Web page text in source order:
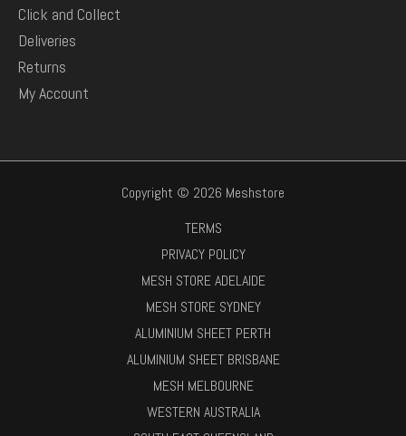
Click and Collect
Deliveries
Returns
My Account
Copyright © 2026 Meshstore
TERMS
PRIVACY POLICY
MESH STORE ADELAIDE
MESH STORE SYDNEY
ALUMINIUM SHEET PERTH
ALUMINIUM SHEET BRISBANE
MESH MELBOURNE
WESTERN AUSTRALIA